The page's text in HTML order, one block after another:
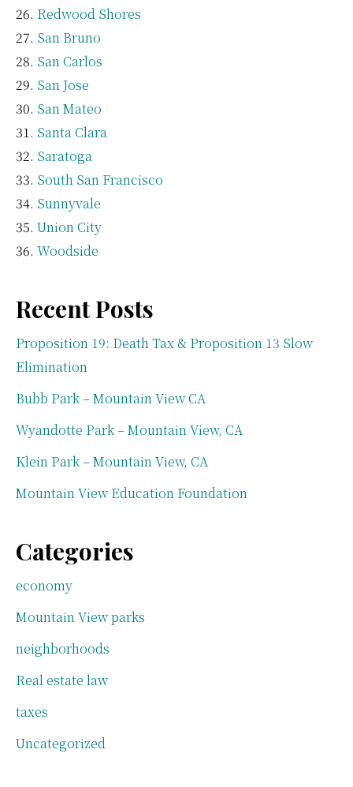
Redwood Shores
San Bruno
San Carlos
San Jose
San Mateo
Santa Clara
Saratoga
South San Francisco
Sunnyvale
Union City
Woodside
Recent Posts
Proposition 19: Death Tax & Proposition 13 Slow
Elimination
Bubb Park – Mountain View CA
Wyandotte Park – Mountain View, CA
Klein Park – Mountain View, CA
Mountain View Education Foundation
Categories
economy
Mountain View parks
neighborhoods
Real estate law
taxes
Uncategorized